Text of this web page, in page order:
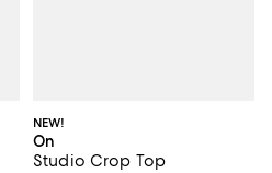
NEW!
On
Studio Crop Top